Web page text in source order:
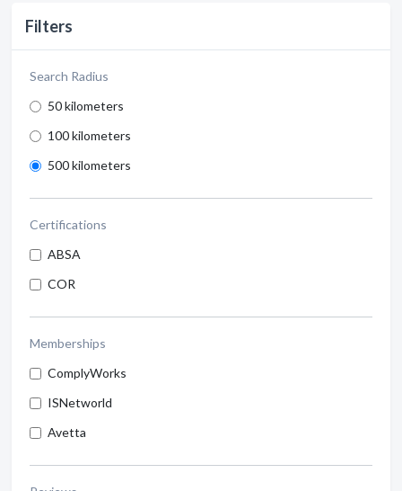
Filters
Search Radius
50 kilometers
100 kilometers
500 kilometers
Certifications
ABSA
COR
Memberships
ComplyWorks
ISNetworld
Avetta